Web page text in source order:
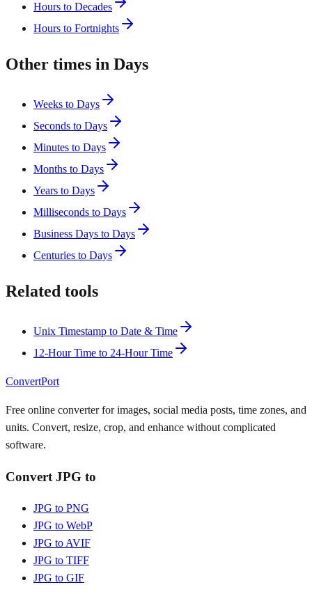
Hours to Decades
Hours to Fortnights
Other times in Days
Weeks to Days
Seconds to Days
Minutes to Days
Months to Days
Years to Days
Milliseconds to Days
Business Days to Days
Centuries to Days
Related tools
Unix Timestamp to Date & Time
12-Hour Time to 24-Hour Time
ConvertPort
Free online converter for images, social media posts, time zones, and
units. Convert, resize, crop, and enhance without complicated
software.
Convert JPG to
JPG to PNG
JPG to WebP
JPG to AVIF
JPG to TIFF
JPG to GIF